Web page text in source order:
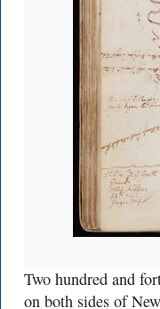
Two hundred and
on both sides of